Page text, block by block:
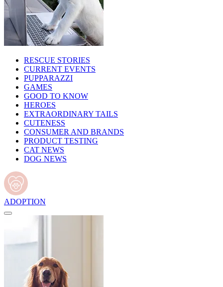
RESCUE STORIES
CURRENT EVENTS
PUPPARAZZI
GAMES
GOOD TO KNOW
HEROES
EXTRAORDINARY TAILS
CUTENESS
CONSUMER AND BRANDS
PRODUCT TESTING
CAT NEWS
DOG NEWS
ADOPTION